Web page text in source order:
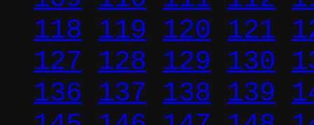
118 119 120 121
127 128 129 130
136 137 138 139